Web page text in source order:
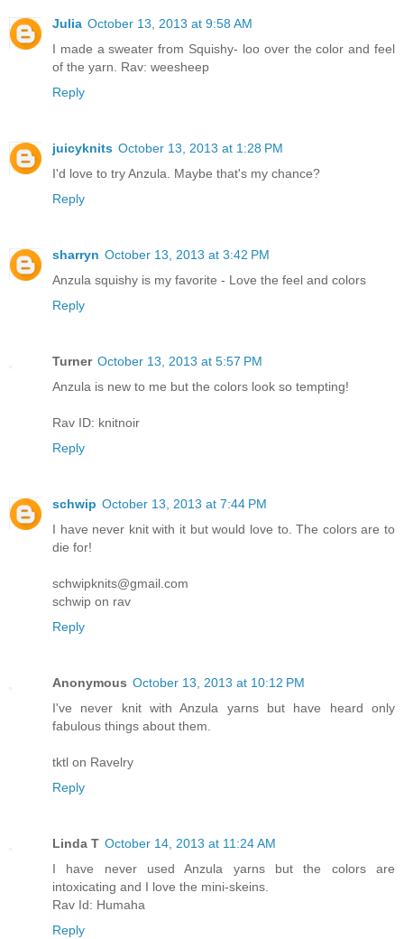
Julia October 13, 2013 at 9:58 AM
I made a sweater from Squishy- loo over the color and feel
of the yarn. Rav: weesheep
Reply
juicyknits October 13, 2013 at 1:28 PM
I'd love to try Anzula. Maybe that's my chance?
Reply
sharryn October 13, 2013 at 3:42 PM
Anzula squishy is my favorite - Love the feel and colors
Reply
Turner October 13, 2013 at 5:57 PM
Anzula is new to me but the colors look so tempting!
Rav ID: knitnoir
Reply
schwip October 13, 2013 at 7:44 PM
I have never knit with it but would love to. The colors are to
die for!
schwipknits@gmail.com
schwip on rav
Reply
Anonymous October 13, 2013 at 10:12 PM
I've never knit with Anzula yarns but have heard only
fabulous things about them.
tktl on Ravelry
Reply
Linda T October 14, 2013 at 11:24 AM
I have never used Anzula yarns but the colors are
intoxicating and I love the mini-skeins.
Rav Id: Humaha
Reply